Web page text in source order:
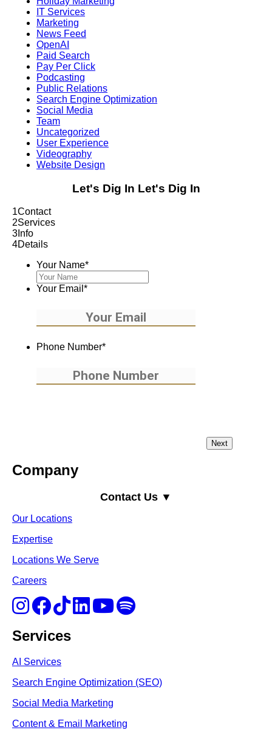
IT Services
Marketing
News Feed
OpenAI
Paid Search
Pay Per Click
Podcasting
Public Relations
Search Engine Optimization
Social Media
Team
Uncategorized
User Experience
Videography
Website Design
Let's Dig In Let's Dig In
1Contact
2Services
3 Info
4Details
Your Name*
Your Email *
Phone Number*
Company
Contact Us ▼
Our Locations
Expertise
Locations We Serve
Careers
Services
AI Services
Search Engine Optimization (SEO)
Social Media Marketing
Content & Email Marketing